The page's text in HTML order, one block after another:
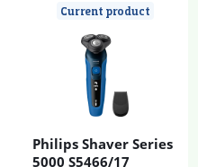
Current product
Philips Shaver Series
5000 S5466/17